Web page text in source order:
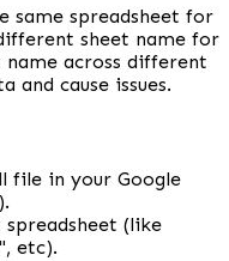
same spreadsheet for
sheet name for
name across different
and cause issues.
file in your Google
(like
etc).